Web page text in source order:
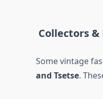
Collectors
Some vintage
and Tsetse.